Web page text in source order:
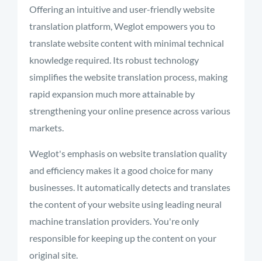
Offering an intuitive and user-friendly website
translation platform, Weglot empowers you to
translate website content with minimal technical
knowledge required. Its robust technology
simplifies the website translation process, making
rapid expansion much more attainable by
strengthening your online presence across various
markets.
Weglot's emphasis on website translation quality
and efficiency makes it a good choice for many
businesses. It automatically detects and translates
the content of your website using leading neural
machine translation providers. You're only
responsible for keeping up the content on your
original site.